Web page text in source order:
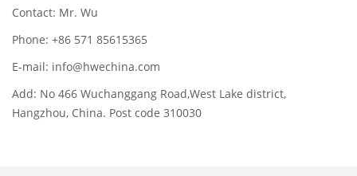
Contact: Mr. Wu
Phone: +86 571 85615365
E-mail: info@hwechina.com
Add: No 466 Wuchanggang Road,West Lake district,
Hangzhou, China. Post code 310030